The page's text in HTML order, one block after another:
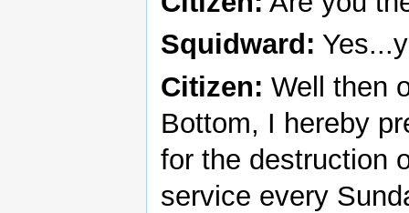
Squidward:
Citizen: Well then
Bottom, I hereby
for the destruction
service every